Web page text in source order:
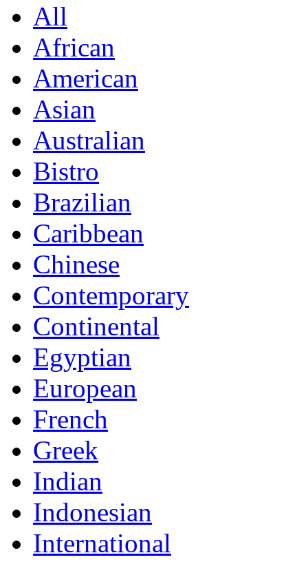
All
African
American
Asian
Australian
Bistro
Brazilian
Caribbean
Chinese
Contemporary
Continental
Egyptian
European
French
Greek
Indian
Indonesian
International